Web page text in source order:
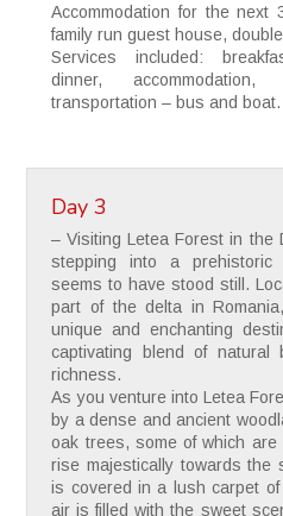
Accommodation for the
family run guest house,
Services included:
dinner,
transportation – bus and boat.
Day 3
– Visiting Letea Forest in the
stepping into a prehistoric
seems to have stood still.
part of the delta in
unique and enchanting
captivating blend of natural
richness.
As you venture into Letea
by a dense and ancient
oak trees, some of which
rise majestically towards the
is covered in a lush carpet
air is filled with the sweet